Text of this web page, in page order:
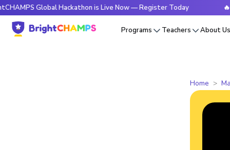
Global Hackathon is Live Now — Register Today
Programs Teachers About
Home